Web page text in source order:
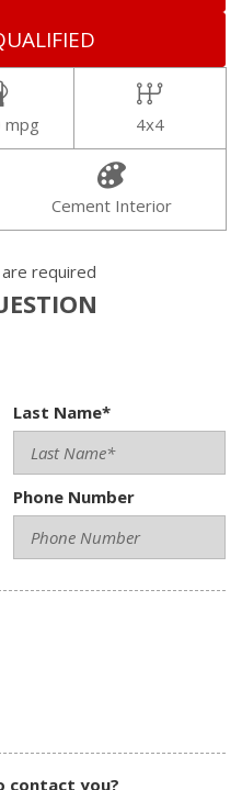
mpg 4x4
Cement Interior
required
Last Name*
Phone Number
contact you?